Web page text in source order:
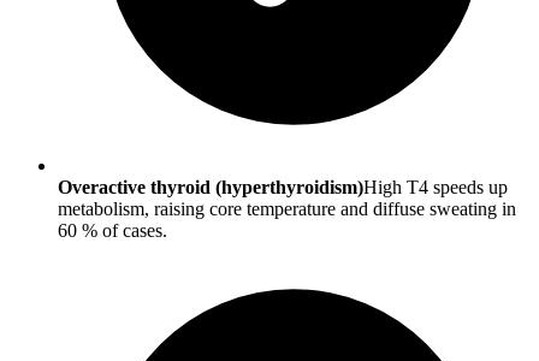
Overactive thyroid (hyperthyroidism)High T4 speeds up
metabolism, raising core temperature and diffuse sweating in
60 % of cases.